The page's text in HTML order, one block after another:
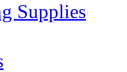
Supplies